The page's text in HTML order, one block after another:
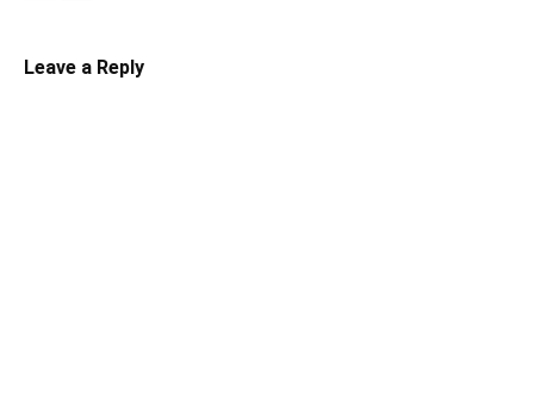
Leave a Reply